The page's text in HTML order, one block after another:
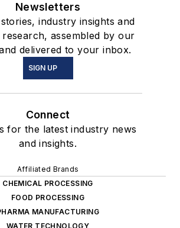
Newsletters
industry insights and
assembled by our
delivered to your inbox.
SIGN UP
Connect
for the latest industry news
and insights.
Affiliated Brands
CHEMICAL PROCESSING
FOOD PROCESSING
MANUFACTURING
WATER TECHNOLOGY